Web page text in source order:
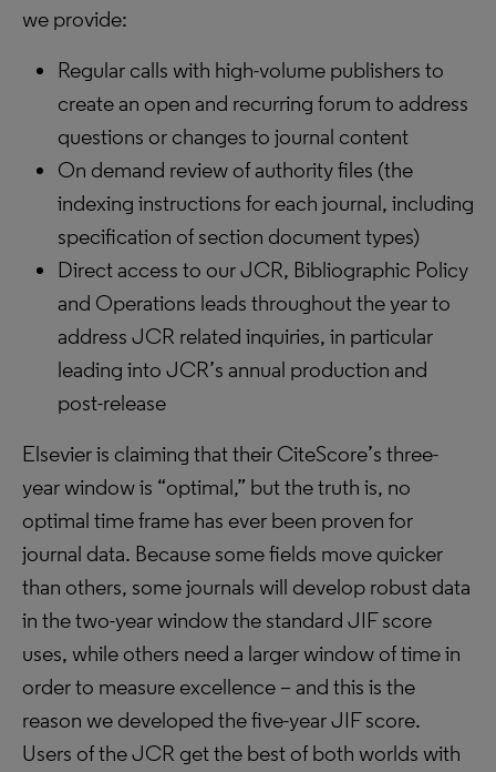
we provide:
Regular calls with high-volume publishers to
create an open and recurring forum to address
questions or changes to journal content
On demand review of authority files (the
indexing instructions for each journal, including
specification of section document types)
Direct access to our JCR, Bibliographic Policy
and Operations leads throughout the year to
address JCR related inquiries, in particular
leading into JCR’s annual production and
post-release
Elsevier is claiming that their CiteScore’s three-
year window is “optimal,” but the truth is, no
optimal time frame has ever been proven for
journal data. Because some fields move quicker
than others, some journals will develop robust data
in the two-year window the standard JIF score
uses, while others need a larger window of time in
order to measure excellence – and this is the
reason we developed the five-year JIF score.
Users of the JCR get the best of both worlds with